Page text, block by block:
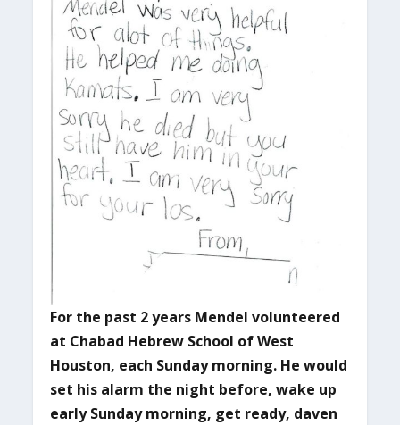
For the past 2 years Mendel volunteered
at Chabad Hebrew School of West
Houston, each Sunday morning. He would
set his alarm the night before, wake up
early Sunday morning, get ready, daven